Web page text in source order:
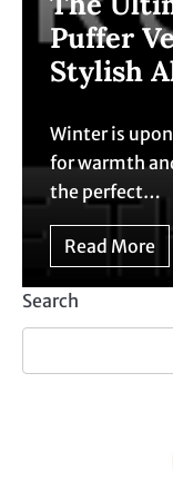
Puffer
Stylish
Winter is
for warmth
the perfect…
Read More
Search